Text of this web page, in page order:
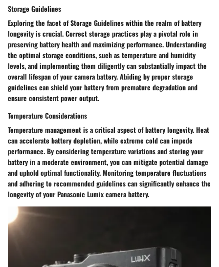
Storage Guidelines
Exploring the facet of Storage Guidelines within the realm of battery
longevity is crucial. Correct storage practices play a pivotal role in
preserving battery health and maximizing performance. Understanding
the optimal storage conditions, such as temperature and humidity
levels, and implementing them diligently can substantially impact the
overall lifespan of your camera battery. Abiding by proper storage
guidelines can shield your battery from premature degradation and
ensure consistent power output.
Temperature Considerations
Temperature management is a critical aspect of battery longevity. Heat
can accelerate battery depletion, while extreme cold can impede
performance. By considering temperature variations and storing your
battery in a moderate environment, you can mitigate potential damage
and uphold optimal functionality. Monitoring temperature fluctuations
and adhering to recommended guidelines can significantly enhance the
longevity of your Panasonic Lumix camera battery.